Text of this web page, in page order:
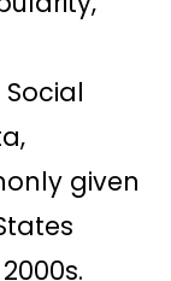
given